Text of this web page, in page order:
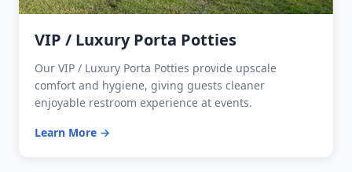
VIP / Luxury Porta Potties
Our VIP / Luxury Porta Potties provide upscale
comfort and hygiene, giving guests cleaner
enjoyable restroom experience at events.
Learn More →